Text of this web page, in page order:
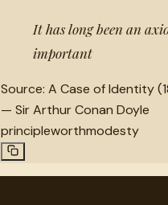
It has long been an
important
Source: A Case of Identity
— Sir Arthur Conan Doyle
principleworthmodesty